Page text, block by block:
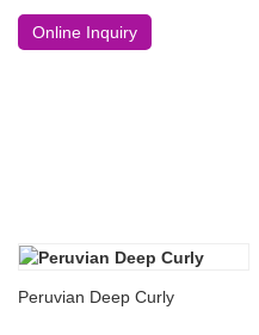
Online Inquiry
Peruvian Deep Curly